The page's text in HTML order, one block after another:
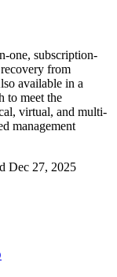
one, subscription-
from
available in a
to meet the
virtual, and multi-
management
Dec 27, 2025